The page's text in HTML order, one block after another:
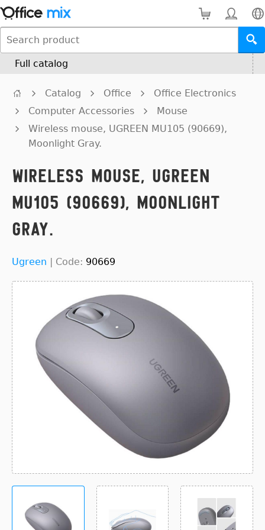
Full catalog
Catalog Office
Office Electronics
Computer Accessories
Mouse
Wireless mouse, UGREEN MU105 (90669),
Moonlight Gray.
Wireless mouse, UGREEN
MU105 (90669), Moonlight
Gray.
Ugreen | Code: 90669